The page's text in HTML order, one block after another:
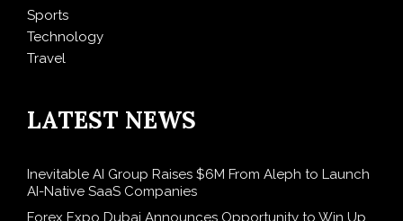
Sports
Technology
Travel
LATEST NEWS
Inevitable AI Group Raises $6M From Aleph to Launch
AI-Native SaaS Companies
Forex Expo Dubai Announces Opportunity to Win Up